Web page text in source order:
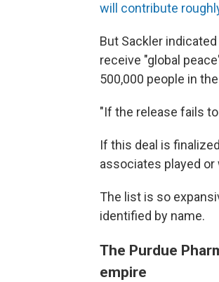
will contribute
But Sackler
receive "global
500,000 people in the
"If the release fails
If this deal is
associates played
The list is so
identified by name.
The Purdue
empire